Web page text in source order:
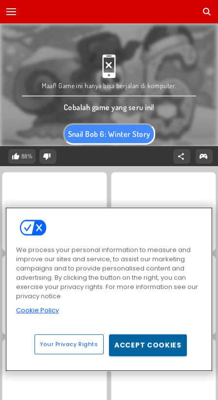
Snail Bob 6: Winter Story
Maaf! Game ini hanya bisa berjalan di komputer.
Cobalah game yang seru ini!
88%
We process your personal information to measure and
improve our sites and service, to assist our marketing
campaigns and to provide personalised content and
advertising. By clicking the button on the right, you can
exercise your privacy rights. For more information see our
privacy notice
Cookie Policy
Your Privacy Rights ACCEPT COOKIES